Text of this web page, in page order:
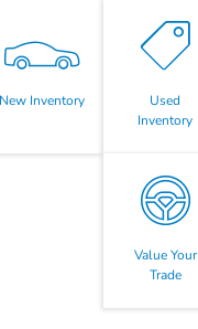
New Inventory
Used
Inventory
Value Your
Trade